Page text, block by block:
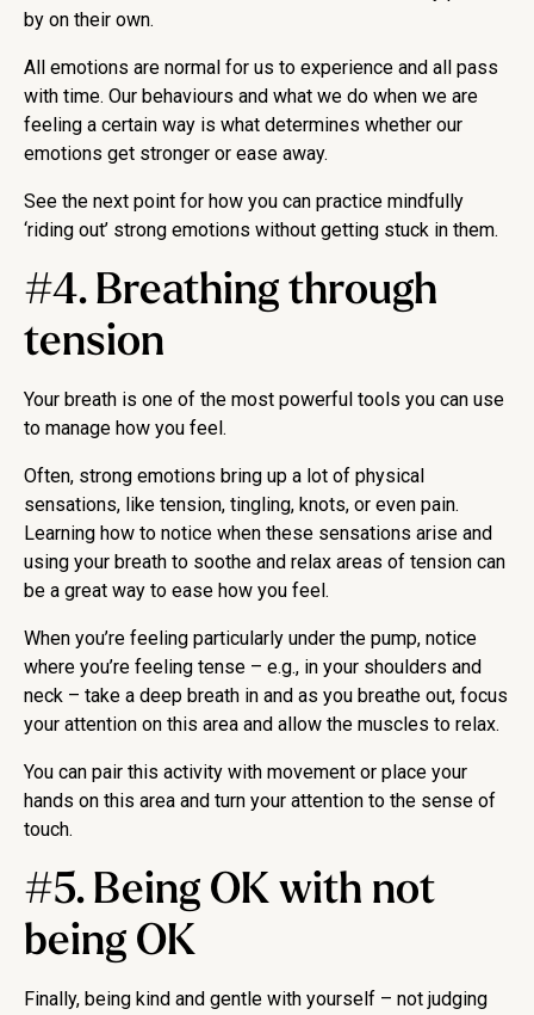
by on their own.
All emotions are normal for us to experience and all pass
with time. Our behaviours and what we do when we are
feeling a certain way is what determines whether our
emotions get stronger or ease away.
See the next point for how you can practice mindfully
‘riding out’ strong emotions without getting stuck in them.
#4. Breathing through
tension
Your breath is one of the most powerful tools you can use
to manage how you feel.
Often, strong emotions bring up a lot of physical
sensations, like tension, tingling, knots, or even pain.
Learning how to notice when these sensations arise and
using your breath to soothe and relax areas of tension can
be a great way to ease how you feel.
When you’re feeling particularly under the pump, notice
where you’re feeling tense – e.g., in your shoulders and
neck – take a deep breath in and as you breathe out, focus
your attention on this area and allow the muscles to relax.
You can pair this activity with movement or place your
hands on this area and turn your attention to the sense of
touch.
#5. Being OK with not
being OK
Finally, being kind and gentle with yourself – not judging